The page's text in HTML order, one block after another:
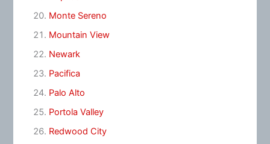
Monte Sereno
Mountain View
Newark
Pacifica
Palo Alto
Portola Valley
Redwood City